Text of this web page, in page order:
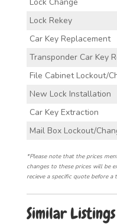
Lock Rekey
Car Key Replacement
Transponder Car Key
File Cabinet Lockout/
New Lock Installation
Car Key Extraction
Mail Box Lockout/
*Please note that the prices
changes to these prices will be
recieve a specific quote before
Similar Listings